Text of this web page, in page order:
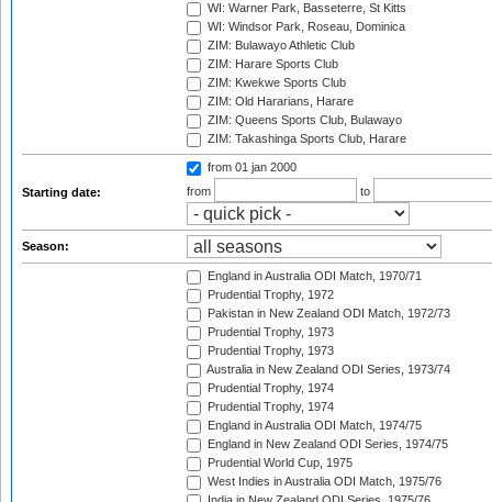
WI: Warner Park, Basseterre, St Kitts
WI: Windsor Park, Roseau, Dominica
ZIM: Bulawayo Athletic Club
ZIM: Harare Sports Club
ZIM: Kwekwe Sports Club
ZIM: Old Hararians, Harare
ZIM: Queens Sports Club, Bulawayo
ZIM: Takashinga Sports Club, Harare
Starting date:
from 01 jan 2000
from
to
Season:
England in Australia ODI Match, 1970/71
Prudential Trophy, 1972
Pakistan in New Zealand ODI Match, 1972/73
Prudential Trophy, 1973
Prudential Trophy, 1973
Australia in New Zealand ODI Series, 1973/74
Prudential Trophy, 1974
Prudential Trophy, 1974
England in Australia ODI Match, 1974/75
England in New Zealand ODI Series, 1974/75
Prudential World Cup, 1975
West Indies in Australia ODI Match, 1975/76